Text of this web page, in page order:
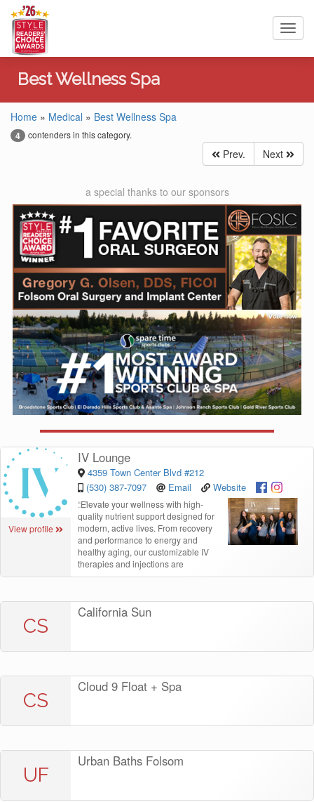
Best Wellness Spa
Home » Medical » Best Wellness Spa
4 contenders in this category.
Prev. Next
a special thanks to our sponsors
View profile
IV Lounge
4359 Town Center Blvd #212
(530) 387-7097
Email Website
“Elevate your wellness with high-
quality nutrient support designed for
modern, active lives. From recovery
and performance to energy and
healthy aging, our customizable IV
therapies and injections are
CS
California Sun
CS
Cloud 9 Float + Spa
UF
Urban Baths Folsom